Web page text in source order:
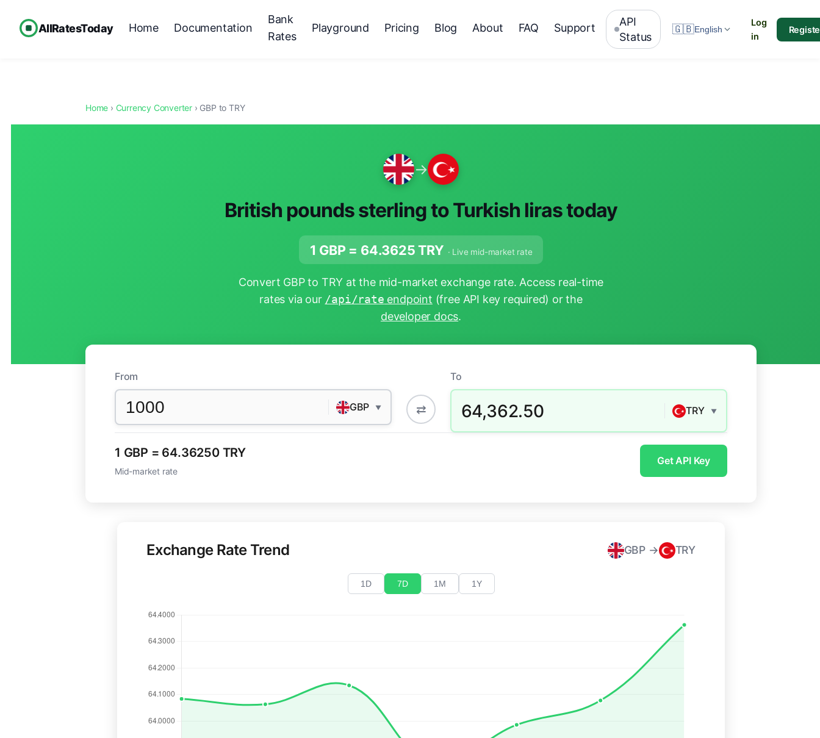
AllRatesToday Home Documentation
Bank
Rates
Playground Pricing Blog About FAQ Support
API
Status
🇬🇧English
Log
in
Home › Currency Converter › GBP to TRY
→
British pounds sterling to Turkish liras today
1 GBP = 64.3625TRY · Live mid-market rate
Convert GBP to TRY at the mid-market exchange rate. Access real-time
rates via our /api/rate endpoint (free API key required) or the
developer docs.
From
GBP ▼ ⇄
To
64,362.50 TRY ▼
1 GBP = 64.36250 TRY
Mid-market rate
Get API Key
Exchange Rate Trend GBP → TRY
1D 7D 1M 1Y